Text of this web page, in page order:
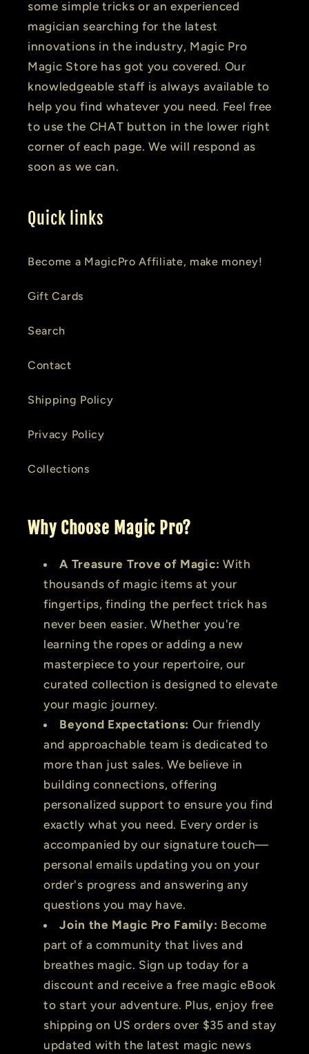
some simple tricks or an experienced
magician searching for the latest
innovations in the industry, Magic Pro
Magic Store has got you covered. Our
knowledgeable staff is always available to
help you find whatever you need. Feel free
to use the CHAT button in the lower right
corner of each page. We will respond as
soon as we can.
Quick links
Become a MagicPro Affiliate, make money!
Gift Cards
Search
Contact
Shipping Policy
Privacy Policy
Collections
Why Choose Magic Pro?
A Treasure Trove of Magic: With
thousands of magic items at your
fingertips, finding the perfect trick has
never been easier. Whether you're
learning the ropes or adding a new
masterpiece to your repertoire, our
curated collection is designed to elevate
your magic journey.
Beyond Expectations: Our friendly
and approachable team is dedicated to
more than just sales. We believe in
building connections, offering
personalized support to ensure you find
exactly what you need. Every order is
accompanied by our signature touch—
personal emails updating you on your
order's progress and answering any
questions you may have.
Join the Magic Pro Family: Become
part of a community that lives and
breathes magic. Sign up today for a
discount and receive a free magic eBook
to start your adventure. Plus, enjoy free
shipping on US orders over $35 and stay
updated with the latest magic news